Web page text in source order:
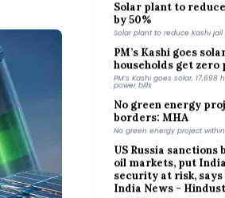
by 50%
Solar plant to reduce Kashi jail
PM’s Kashi goes
households get zero
PM’s Kashi goes solar, 17,698
power bills
No green energy
borders: MHA
No green energy project within
US Russia sanctions
oil markets, put
security at risk, says
India News -
Hindustan Times